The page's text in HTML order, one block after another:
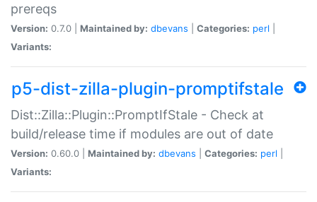
prereqs
Version: 0.7.0 | Maintained by: dbevans Categories: perl
Variants:
p5-dist-zilla-plugin-promptifstale
Dist::Zilla::Plugin::PromptIfStale - Check at
build/release time if modules are out of date
Version: 0.60.0 | Maintained by: dbevans Categories: perl
Variants: